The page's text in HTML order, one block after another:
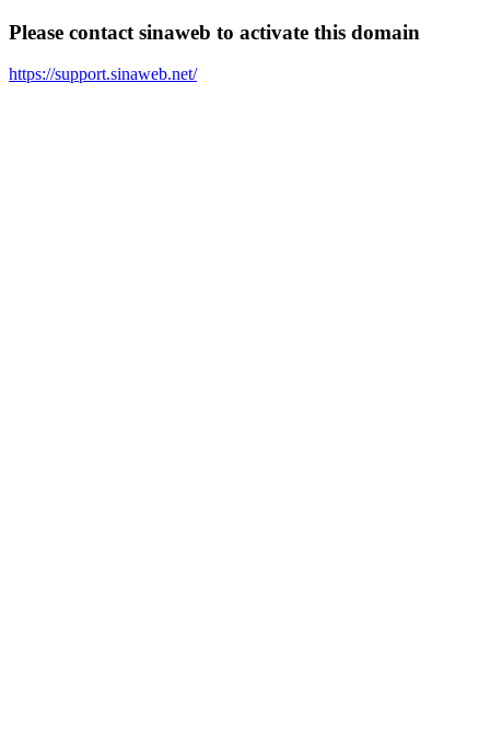
Please contact sinaweb to activate this domain
https://support.sinaweb.net/